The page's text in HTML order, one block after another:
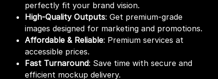
perfectly fit your brand vision.
High-Quality Outputs: Get premium-grade
images designed for marketing and promotions.
Affordable & Reliable: Premium services at
accessible prices.
Fast Turnaround: Save time with secure and
efficient mockup delivery.